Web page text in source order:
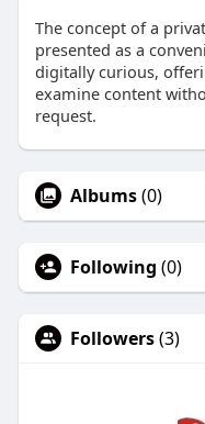
The concept of a
presented as a
digitally curious,
examine content
request.
Albums(0)
Following (0)
Followers(3)